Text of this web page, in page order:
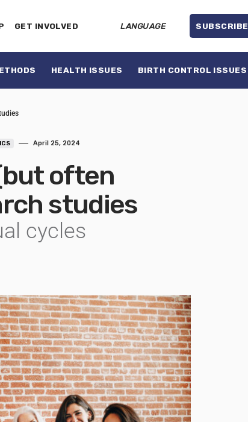
GET INVOLVED LANGUAGE SUBSCRIBE
HEALTH ISSUES BIRTH CONTROL ISSUES
April 25, 2024
often
studies
cycles